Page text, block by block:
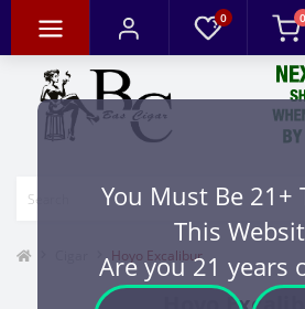
You Must Be 21+
This
Are you 21 years
0 0
Hoyo Excalibur